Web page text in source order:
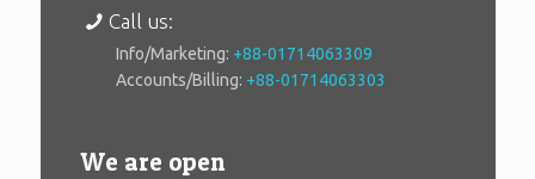
Call us:
Info/Marketing: +88-01714063309
Accounts/Billing: +88-01714063303
We are open